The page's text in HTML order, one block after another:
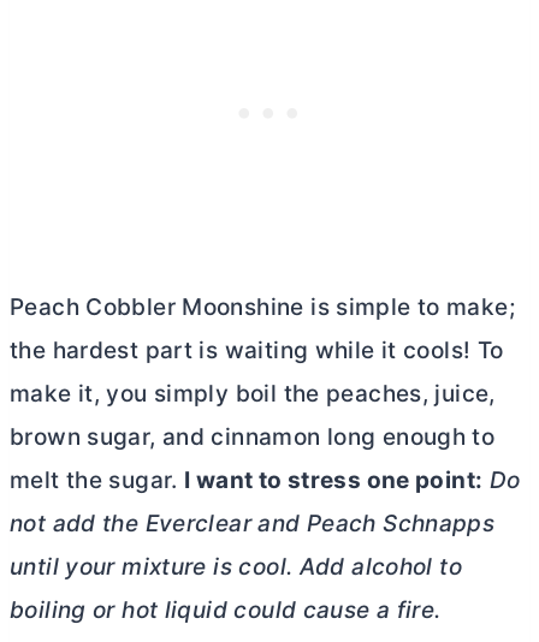
Peach Cobbler Moonshine is simple to make;
the hardest part is waiting while it cools! To
make it, you simply boil the peaches, juice,
brown sugar, and cinnamon long enough to
melt the sugar. I want to stress one point: Do
not add the Everclear and Peach Schnapps
until your mixture is cool. Add alcohol to
boiling or hot liquid could cause a fire.